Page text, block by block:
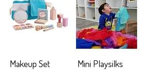
Makeup Set
Mini Playsilks